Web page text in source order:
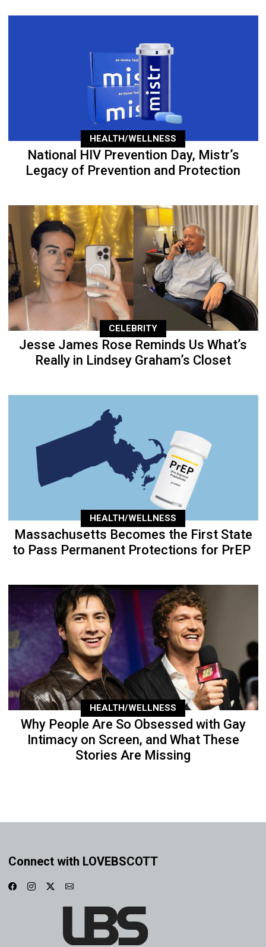
HEALTH/WELLNESS
National HIV Prevention Day, Mistr’s
Legacy of Prevention and Protection
CELEBRITY
Jesse James Rose Reminds Us What’s
Really in Lindsey Graham’s Closet
HEALTH/WELLNESS
Massachusetts Becomes the First State
to Pass Permanent Protections for PrEP
HEALTH/WELLNESS
Why People Are So Obsessed with Gay
Intimacy on Screen, and What These
Stories Are Missing
Connect with LOVEBSCOTT